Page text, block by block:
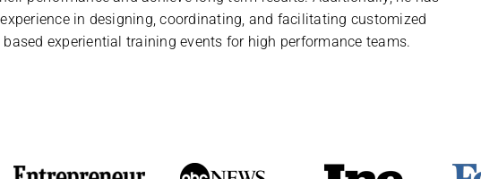
in designing, coordinating, and facilitating customized
based experiential training events for high performance teams.